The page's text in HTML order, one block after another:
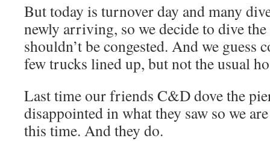
But today is turnover day and many
newly arriving, so we decide to dive
shouldn’t be congested. And we guess
few trucks lined up, but not the usual
Last time our friends C&D dove the
disappointed in what they saw so we
this time. And they do.